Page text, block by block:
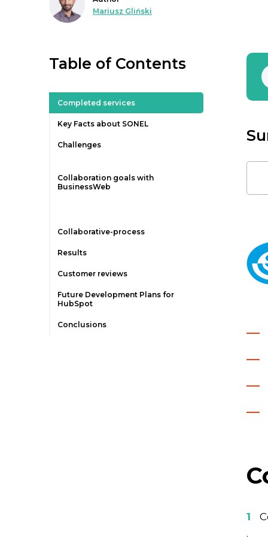
Mariusz Gliński
Table of Contents
Completed services
Key Facts about SONEL
Challenges
Collaboration goals with
BusinessWeb
Collaborative-process
Results
Customer reviews
Future Development Plans for
HubSpot
Conclusions
.